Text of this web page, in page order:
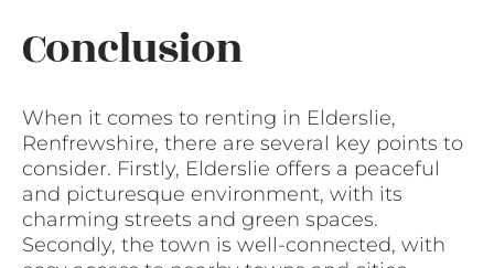
Conclusion
When it comes to renting in Elderslie,
Renfrewshire, there are several key points to
consider. Firstly, Elderslie offers a peaceful
and picturesque environment, with its
charming streets and green spaces.
Secondly, the town is well-connected, with